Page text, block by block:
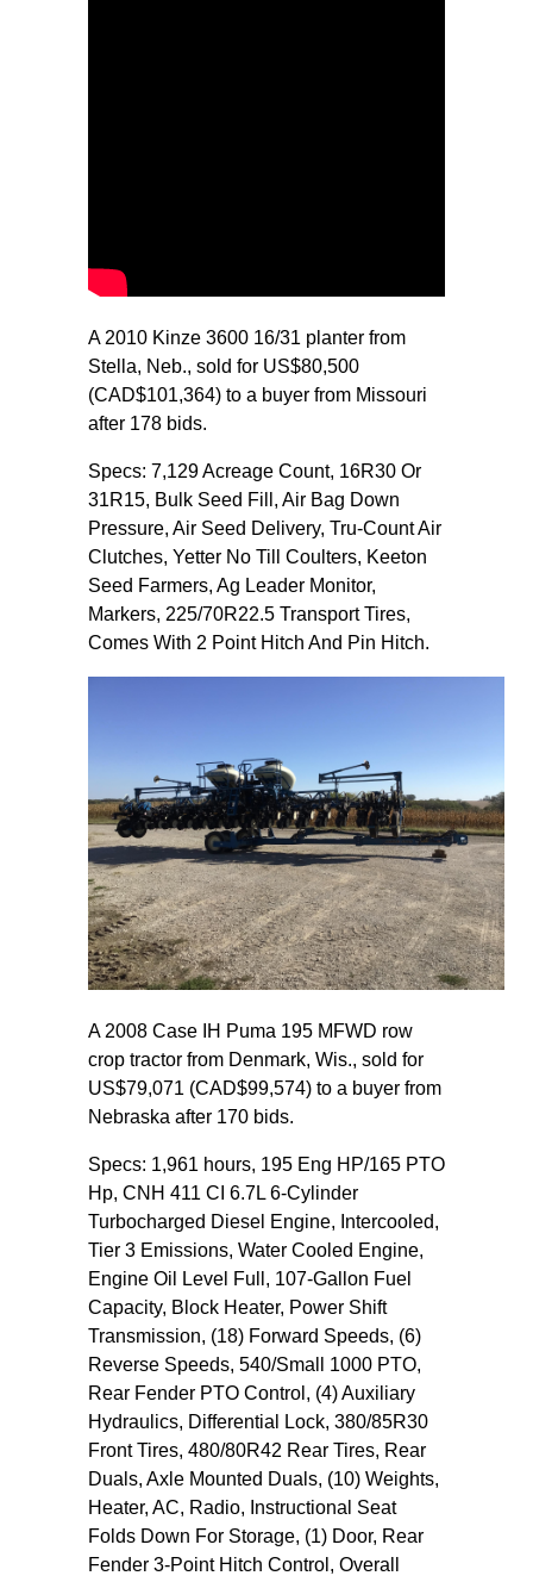
A 2010 Kinze 3600 16/31 planter from
Stella, Neb., sold for US$80,500
(CAD$101,364) to a buyer from Missouri
after 178 bids.
Specs: 7,129 Acreage Count, 16R30 Or
31R15, Bulk Seed Fill, Air Bag Down
Pressure, Air Seed Delivery, Tru-Count Air
Clutches, Yetter No Till Coulters, Keeton
Seed Farmers, Ag Leader Monitor,
Markers, 225/70R22.5 Transport Tires,
Comes With 2 Point Hitch And Pin Hitch.
A 2008 Case IH Puma 195 MFWD row
crop tractor from Denmark, Wis., sold for
US$79,071 (CAD$99,574) to a buyer from
Nebraska after 170 bids.
Specs: 1,961 hours, 195 Eng HP/165 PTO
Hp, CNH 411 CI 6.7L 6-Cylinder
Turbocharged Diesel Engine, Intercooled,
Tier 3 Emissions, Water Cooled Engine,
Engine Oil Level Full, 107-Gallon Fuel
Capacity, Block Heater, Power Shift
Transmission, (18) Forward Speeds, (6)
Reverse Speeds, 540/Small 1000 PTO,
Rear Fender PTO Control, (4) Auxiliary
Hydraulics, Differential Lock, 380/85R30
Front Tires, 480/80R42 Rear Tires, Rear
Duals, Axle Mounted Duals, (10) Weights,
Heater, AC, Radio, Instructional Seat
Folds Down For Storage, (1) Door, Rear
Fender 3-Point Hitch Control, Overall